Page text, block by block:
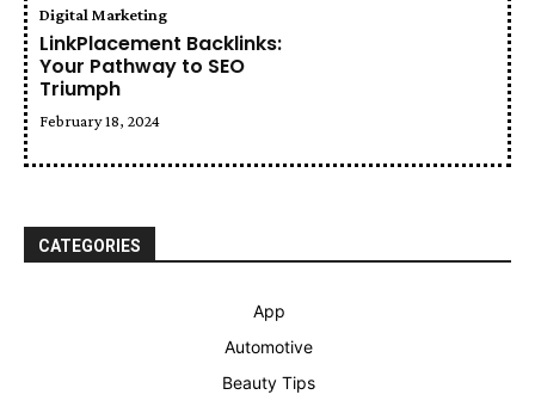
Digital Marketing
LinkPlacement Backlinks:
Your Pathway to SEO
Triumph
February 18, 2024
CATEGORIES
App
Automotive
Beauty Tips